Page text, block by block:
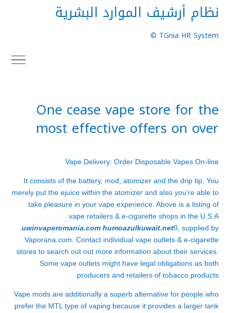
نظام أرشيف الموارد البشرية
TGnia HR System ©
One cease vape store for the
most effective offers on over
Vape Delivery: Order Disposable Vapes On-line
It consists of the battery, mod, atomizer and the drip tip. You
merely put the ejuice within the atomizer and also you’re able to
take pleasure in your vape experience. Above is a listing of
vape retailers & e-cigarette shops in the U.S.A
uwinvaperomania.com humoazulkuwait.net0, supplied by
Vaporana.com. Contact individual vape outlets & e-cigarette
stores to search out out more information about their services.
Some vape outlets might have legal obligations as both
producers and retailers of tobacco products.
Vape mods are additionally a superb alternative for people who
prefer the MTL type of vaping because it provides a larger tank